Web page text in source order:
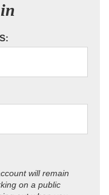
will remain
on a public